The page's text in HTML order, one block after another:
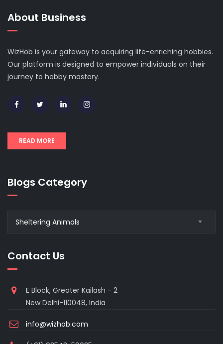
About Business
WizHob is your gateway to acquiring life-enriching hobbies.
Our platform is designed to empower individuals on their
journey to hobby mastery.
READ MORE
Blogs Category
Sheltering Animals
Contact Us
E Block, Greater Kailash - 2
New Delhi-110048, India
info@wizhob.com